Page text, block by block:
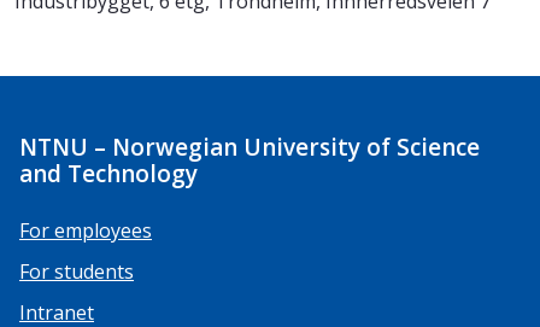
NTNU – Norwegian University of Science
and Technology
For employees
For students
Intranet